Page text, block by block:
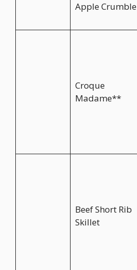
Apple Crumble
Croque
Madame**
Beef Short Rib
Skillet